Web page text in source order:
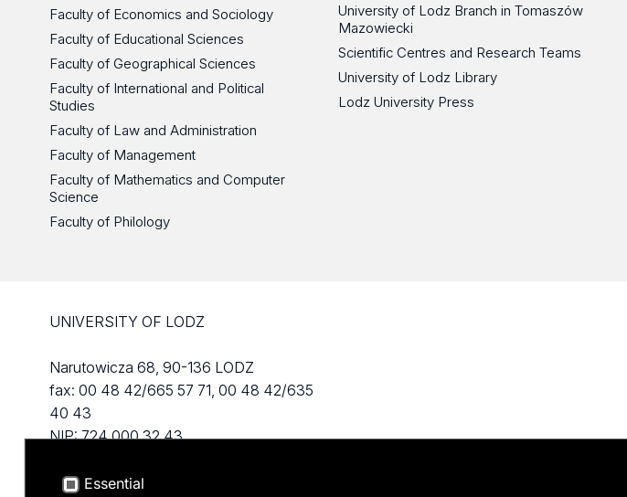
Faculty of Economics and Sociology
Faculty of Educational Sciences
Faculty of Geographical Sciences
Faculty of International and Political
Studies
Faculty of Law and Administration
Faculty of Management
Faculty of Mathematics and Computer
Science
Faculty of Philology
University of Lodz Branch in Tomaszów
Mazowiecki
Scientific Centres and Research Teams
University of Lodz Library
Lodz University Press
UNIVERSITY OF LODZ
Narutowicza 68, 90-136 LODZ
fax: 00 48 42/665 57 71, 00 48 42/635
40 43
NIP: 724 000 32 43
Essential